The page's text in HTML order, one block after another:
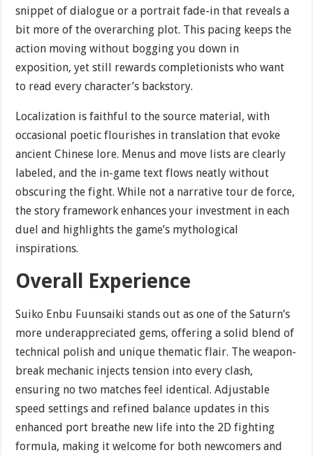
snippet of dialogue or a portrait fade-in that reveals a
bit more of the overarching plot. This pacing keeps the
action moving without bogging you down in
exposition, yet still rewards completionists who want
to read every character’s backstory.
Localization is faithful to the source material, with
occasional poetic flourishes in translation that evoke
ancient Chinese lore. Menus and move lists are clearly
labeled, and the in-game text flows neatly without
obscuring the fight. While not a narrative tour de force,
the story framework enhances your investment in each
duel and highlights the game’s mythological
inspirations.
Overall Experience
Suiko Enbu Fuunsaiki stands out as one of the Saturn’s
more underappreciated gems, offering a solid blend of
technical polish and unique thematic flair. The weapon-
break mechanic injects tension into every clash,
ensuring no two matches feel identical. Adjustable
speed settings and refined balance updates in this
enhanced port breathe new life into the 2D fighting
formula, making it welcome for both newcomers and